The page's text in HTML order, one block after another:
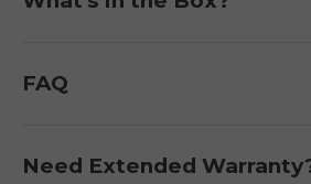
FAQ
Need Extended